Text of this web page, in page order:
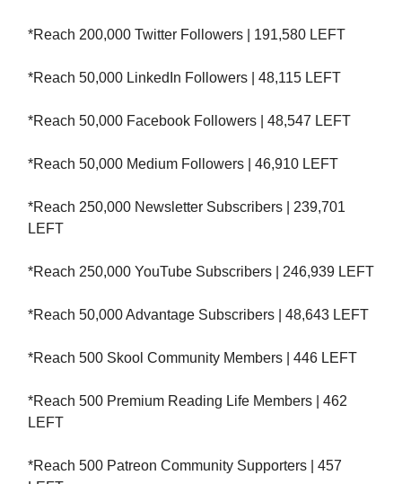
*Reach 200,000 Twitter Followers | 191,580 LEFT
*Reach 50,000 LinkedIn Followers | 48,115 LEFT
*Reach 50,000 Facebook Followers | 48,547 LEFT
*Reach 50,000 Medium Followers | 46,910 LEFT
*Reach 250,000 Newsletter Subscribers | 239,701
LEFT
*Reach 250,000 YouTube Subscribers | 246,939 LEFT
*Reach 50,000 Advantage Subscribers | 48,643 LEFT
*Reach 500 Skool Community Members | 446 LEFT
*Reach 500 Premium Reading Life Members | 462
LEFT
*Reach 500 Patreon Community Supporters | 457